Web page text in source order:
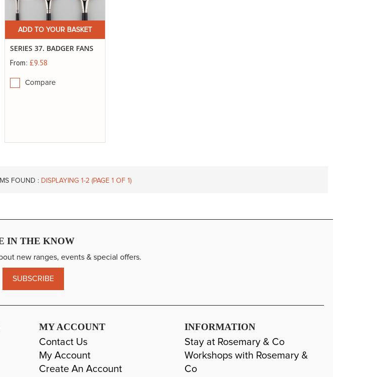
ADD TO YOUR BASKET
SERIES 37. BADGER FANS
From: £9.58
Compare
FOUND : DISPLAYING 1-2 (PAGE 1 OF 1)
IN THE KNOW
new ranges, events & special offers.
SUBSCRIBE
MY ACCOUNT
Contact Us
My Account
Create An Account
INFORMATION
Stay at Rosemary & Co
Workshops with Rosemary &
Co